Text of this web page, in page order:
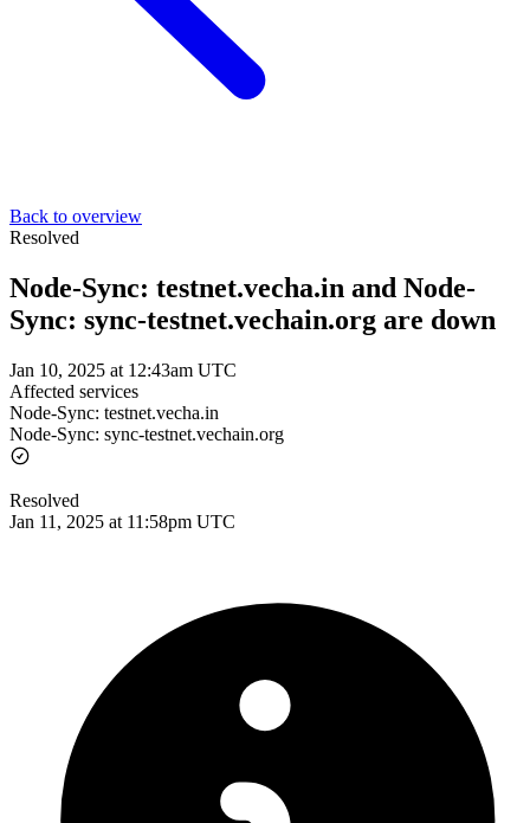
Back to overview
Resolved
Node-Sync: testnet.vecha.in and Node-
Sync: sync-testnet.vechain.org are down
Jan 10, 2025 at 12:43am UTC
Affected services
Node-Sync: testnet.vecha.in
Node-Sync: sync-testnet.vechain.org
Resolved
Jan 11, 2025 at 11:58pm UTC